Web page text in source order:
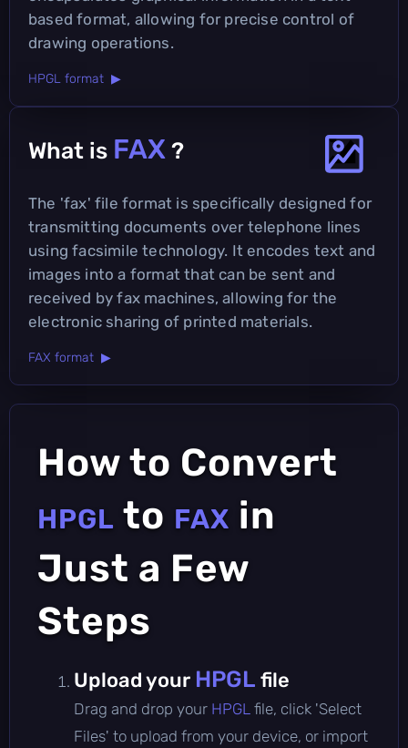
based format, allowing for precise control of
drawing operations.
HPGL format ▶
What is FAX ?
The 'fax' file format is specifically designed for
transmitting documents over telephone lines
using facsimile technology. It encodes text and
images into a format that can be sent and
received by fax machines, allowing for the
electronic sharing of printed materials.
FAX format ▶
How to Convert
HPGL to FAX in
Just a Few
Steps
Upload your HPGL file
Drag and drop your HPGL file, click 'Select
Files' to upload from your device, or import